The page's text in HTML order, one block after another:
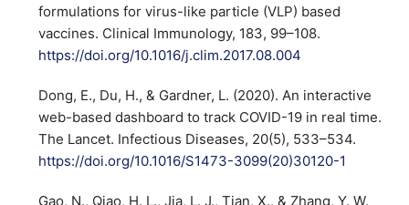
formulations for virus-like particle (VLP) based
vaccines. Clinical Immunology, 183, 99–108.
https://doi.org/10.1016/j.clim.2017.08.004
Dong, E., Du, H., & Gardner, L. (2020). An interactive
web-based dashboard to track COVID-19 in real time.
The Lancet. Infectious Diseases, 20(5), 533–534.
https://doi.org/10.1016/S1473-3099(20)30120-1
Gao, N., Qiao, H. L., Jia, L. J., Tian, X., & Zhang, Y. W.